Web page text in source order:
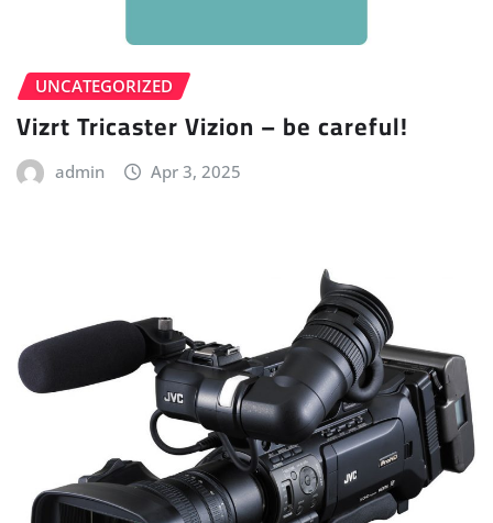
UNCATEGORIZED
Vizrt Tricaster Vizion – be careful!
admin Apr 3, 2025